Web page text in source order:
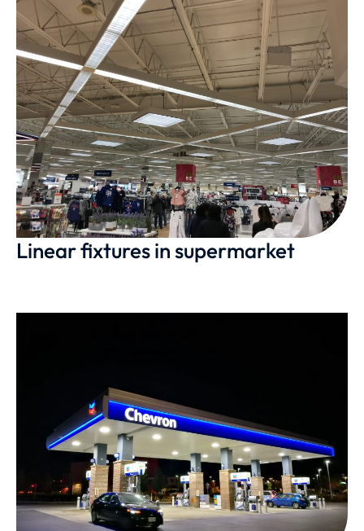
Linear fixtures in supermarket